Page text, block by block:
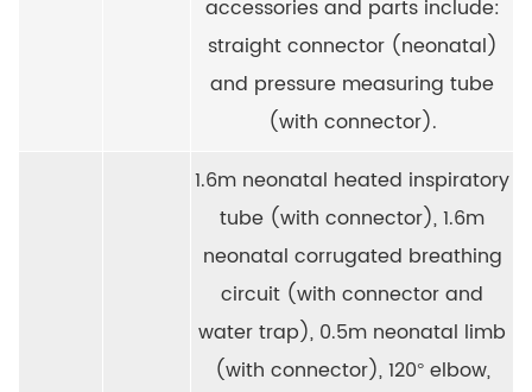
accessories and parts include:
straight connector (neonatal)
and pressure measuring tube
(with connector).
1.6m neonatal heated inspiratory
tube (with connector), 1.6m
neonatal corrugated breathing
circuit (with connector and
water trap), 0.5m neonatal limb
(with connector), 120° elbow,